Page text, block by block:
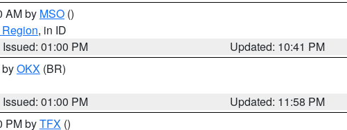
AM by MSO ()
, in ID
Issued: 01:00 PM
Updated: 10:41 PM
OKX (BR)
Issued: 01:00 PM
Updated: 11:58 PM
PM byTFX ()